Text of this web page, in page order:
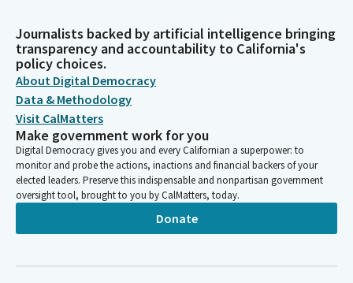
Journalists backed by artificial intelligence bringing
transparency and accountability to California's
policy choices.
About Digital Democracy
Data & Methodology
Visit CalMatters
Make government work for you
Digital Democracy gives you and every Californian a superpower: to
monitor and probe the actions, inactions and financial backers of your
elected leaders. Preserve this indispensable and nonpartisan government
oversight tool, brought to you by CalMatters, today.
Donate